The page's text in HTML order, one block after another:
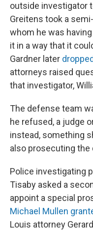
outside investigator
Greitens took a
whom he was
it in a way that it
Gardner later
attorneys raised
that investigator,
The defense team
he refused, a judge
instead, something
also prosecuting the
Police investigating
Tisaby asked a
appoint a special
Michael Mullen
Louis attorney